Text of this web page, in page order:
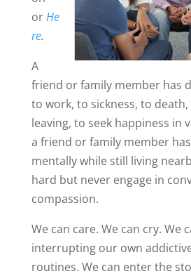
orHe
re.
A
friend or family member has
to work, to sickness, to
leaving, to seek happiness in
a friend or family member
mentally while still living
hard but never engage in
compassion.
We can care. We can cry. We
interrupting our own
routines. We can enter the